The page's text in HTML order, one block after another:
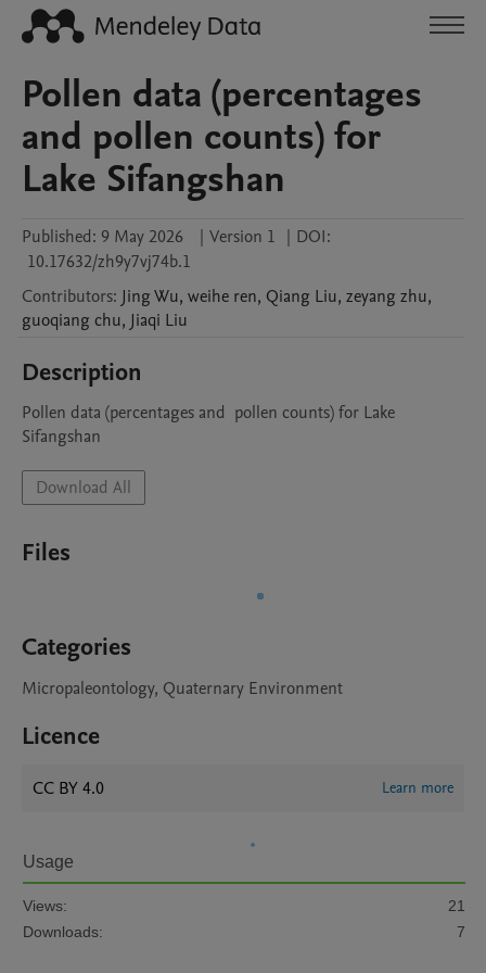
Pollen data (percentages
and pollen counts) for
Lake Sifangshan
Published: 9 May 2026 | Version 1 | DOI:
10.17632/zh9y7vj74b.1
Contributors: JingWu, weihe ren, Qiang Liu, zeyang zhu,
guoqiang chu, Jiaqi Liu
Description
Pollen data (percentages and  pollen counts) for Lake
Sifangshan
Download All
Files
Categories
Micropaleontology, Quaternary Environment
Licence
CC BY 4.0 Learn more
Usage
Views:
21
Downloads:
7